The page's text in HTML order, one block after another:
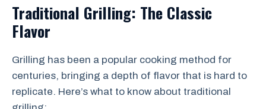
Traditional Grilling: The Classic
Flavor
Grilling has been a popular cooking method for
centuries, bringing a depth of flavor that is hard to
replicate. Here’s what to know about traditional